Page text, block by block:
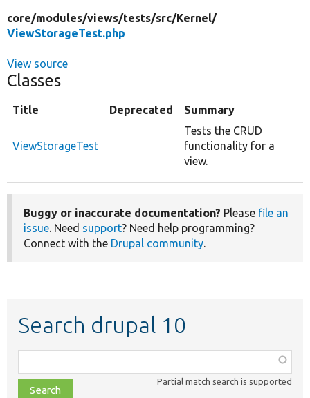
core/modules/views/tests/src/Kernel/
ViewStorageTest.php
View source
Classes
Title Deprecated Summary
ViewStorageTest
Tests the CRUD
functionality for a
view.
Buggy or inaccurate documentation? Please file an
issue. Need support? Need help programming?
Connect with the Drupal community.
Search drupal 10
class,
file,
Partial match search is supported